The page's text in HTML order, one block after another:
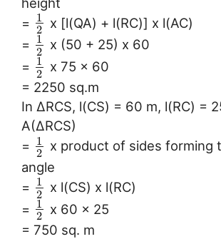
= 1
2
x [l(QA) + l(RC)] x l(AC)
= 1
2
x (50 + 25) x 60
= 1
2
x 75 x 60
= 2250 sq.m
In ∆RCS, l(CS) = 60 m, l(RC) =
A(∆RCS)
= 1
2
x product of sides forming
angle
= 1
2
x l(CS) x l(RC)
= 1
2
x 60 x 25
= 750 sq. m